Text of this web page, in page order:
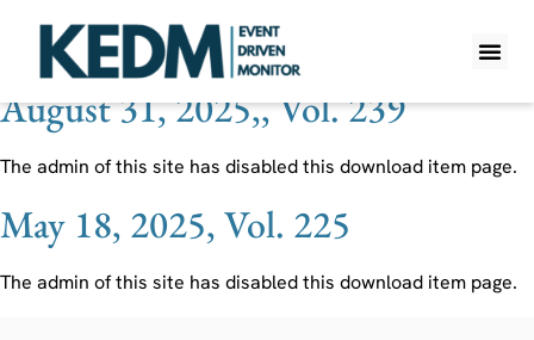
Ticker:MEG CN
August 31, 2025,, Vol. 239
The admin of this site has disabled this download item page.
May 18, 2025, Vol. 225
The admin of this site has disabled this download item page.